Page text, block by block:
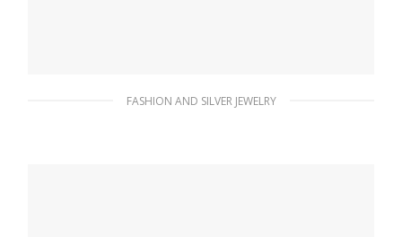
FASHION AND SILVER JEWELRY